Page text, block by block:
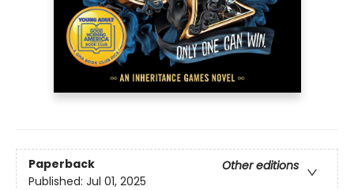
Paperback
Other editions
Published: Jul 01, 2025